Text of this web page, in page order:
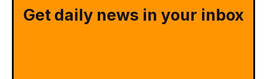
Get daily news in your inbox